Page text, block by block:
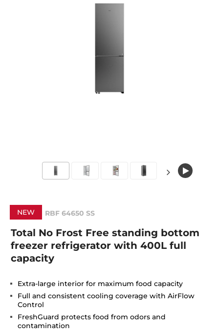
NEW RBF 64650 SS
Total No Frost Free standing bottom
freezer refrigerator with 400L full
capacity
Extra-large interior for maximum food capacity
Full and consistent cooling coverage with AirFlow
Control
FreshGuard protects food from odors and
contamination